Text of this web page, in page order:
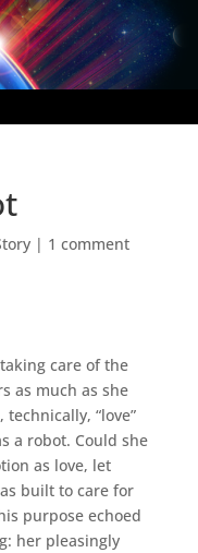
| 1 comment
care of the
as much as she
“love”
a robot. Could she
as love, let
built to care for
purpose echoed
her pleasingly